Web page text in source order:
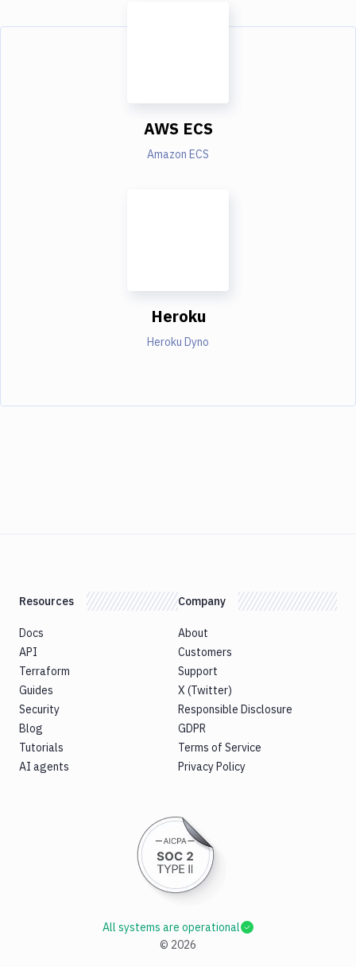
AWS ECS
Amazon ECS
Heroku
Heroku Dyno
Resources
Docs
API
Terraform
Guides
Security
Blog
Tutorials
AI agents
Company
About
Customers
Support
X (Twitter)
Responsible Disclosure
GDPR
Terms of Service
Privacy Policy
© 2026
All systems are operational